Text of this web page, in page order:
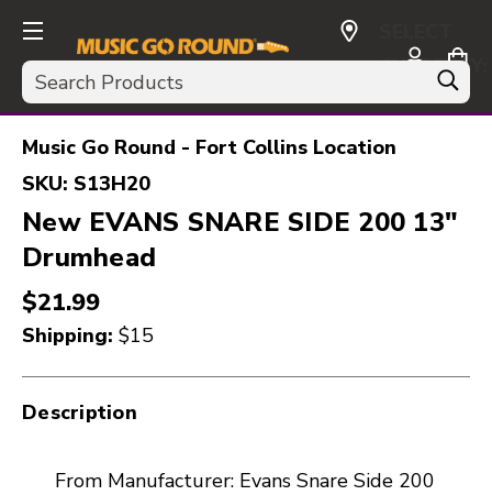
Search
CURRENCY:
USD
Music Go Round - Fort Collins Location
SKU: S13H20
New EVANS SNARE SIDE 200 13"
Drumhead
$21.99
Shipping: $15
Description
From Manufacturer: Evans Snare Side 200